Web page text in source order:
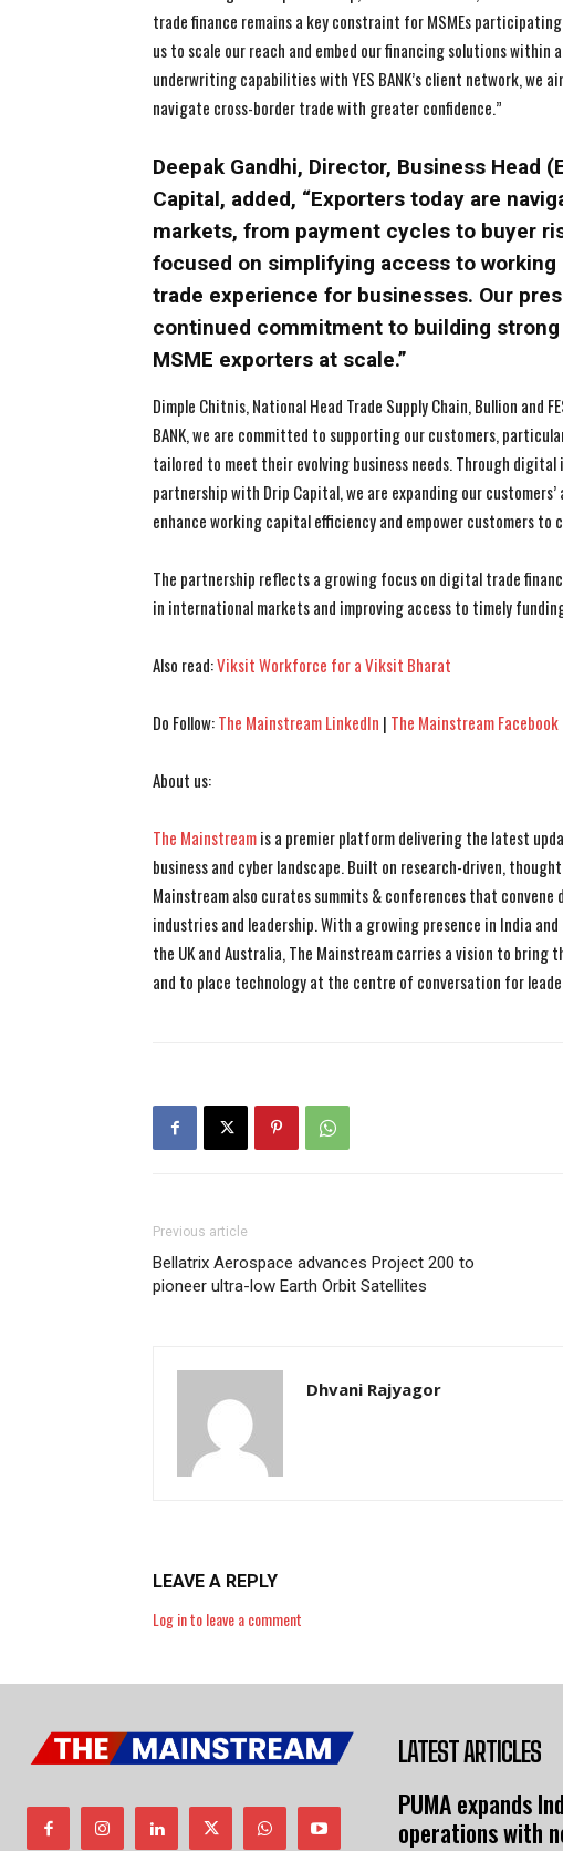
trade finance remains a key constraint for MSMEs
us to scale our reach and embed our financing solutions
underwriting capabilities with YES BANK’s client network, we
navigate cross-border trade with greater confidence.”
Deepak Gandhi, Director, Business Head
Capital, added, “Exporters today are
markets, from payment cycles to buyer
focused on simplifying access to
trade experience for businesses. Our
continued commitment to building
MSME exporters at scale.”
Dimple Chitnis, National Head Trade Supply Chain, Bullion and
BANK, we are committed to supporting our customers,
tailored to meet their evolving business needs. Through
partnership with Drip Capital, we are expanding our
enhance working capital efficiency and empower customers to
The partnership reflects a growing focus on digital trade
in international markets and improving access to timely
Also read:Viksit Workforce for a Viksit Bharat
Do Follow:The Mainstream LinkedIn | The Mainstream Facebook
About us:
The Mainstreamis a premier platform delivering the latest
business and cyber landscape. Built on research-driven,
Mainstream also curates summits & conferences that
industries and leadership. With a growing presence in India and
the UK and Australia, The Mainstream carries a vision to
and to place technology at the centre of conversation for
Previous article
Bellatrix Aerospace advances Project 200 to
pioneer ultra-low Earth Orbit Satellites
Dhvani Rajyagor
LEAVE A REPLY
Log in to leave a comment
LATEST ARTICLES
PUMA expands
operations with